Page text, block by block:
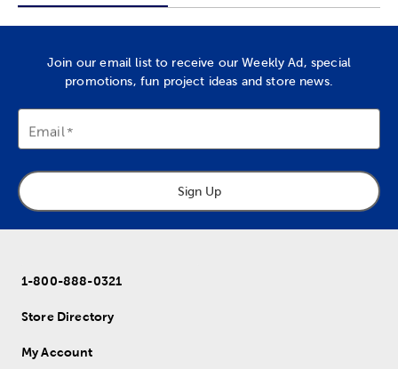
Join our email list to receive our Weekly Ad, special
promotions, fun project ideas and store news.
Email
Sign Up
1-800-888-0321
Store Directory
My Account